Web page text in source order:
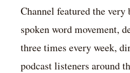
Channel featured the very
spoken word movement,
three times every week,
podcast listeners around